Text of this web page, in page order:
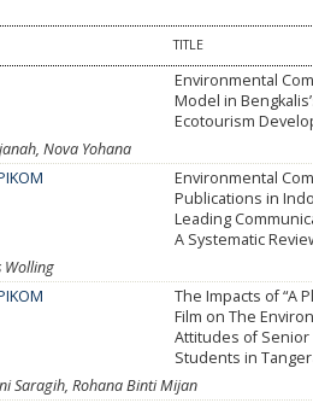
TITLE
Environmental
Model in
Ecotourism
Nova Yohana
Environmental
Publications in
Leading
A Systematic
Wolling
The Impacts of “A
Film on The
Attitudes of Senior
Students in
Saragih, Rohana Binti Mijan